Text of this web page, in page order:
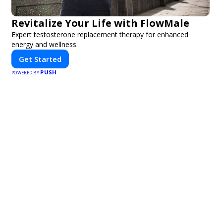
Revitalize Your Life with FlowMale
Expert testosterone replacement therapy for enhanced
energy and wellness.
Get Started
POWERED BY PUSH